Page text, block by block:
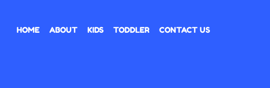
HOME ABOUT KIDS TODDLER CONTACT US